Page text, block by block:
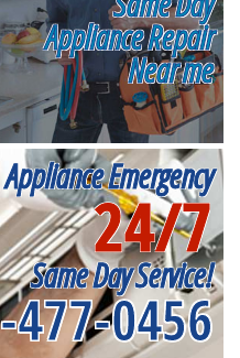
Appliance Repair
Near me
Appliance Emergency
24/7
Same Day Service!
477-0456